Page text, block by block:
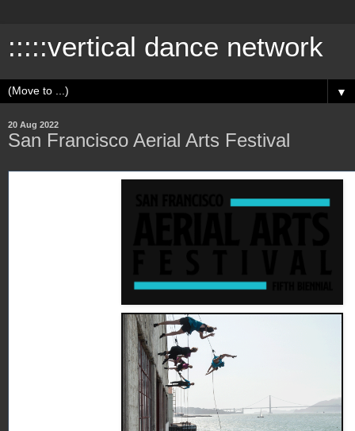
:::::vertical dance network
▼
20 Aug 2022
San Francisco Aerial Arts Festival